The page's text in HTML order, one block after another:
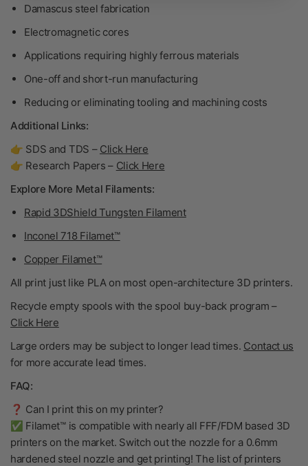
Damascus steel fabrication
Electromagnetic cores
Applications requiring highly ferrous materials
One-off and short-run manufacturing
Reducing or eliminating tooling and machining costs
Additional Links:
👉 SDS and TDS – Click Here
👉 Research Papers – Click Here
Explore More Metal Filaments:
Rapid 3DShield Tungsten Filament
Inconel 718 Filamet™
Copper Filamet™
All print just like PLA on most open-architecture 3D printers.
Recycle empty spools with the spool buy-back program –
Click Here
Large orders may be subject to longer lead times. Contact us
for more accurate lead times.
FAQ:
❓ Can I print this on my printer?
✅ Filamet™ is compatible with nearly all FFF/FDM based 3D
printers on the market. Switch out the nozzle for a 0.6mm
hardened steel nozzle and get printing! The list of printers